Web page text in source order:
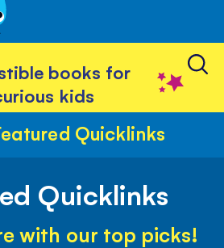
books for
kids
Quicklinks
Quicklinks
with our top picks!